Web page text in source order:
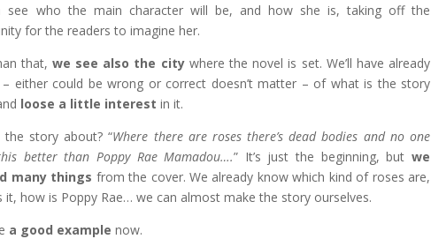
see who the main character will be, and how she is, taking off the
for the readers to imagine her.
that, we see also the citywhere the novel is set. We’ll have already
– either could be wrong or correct doesn’t matter – of what is the story
loose a little interest in it.
the story about? “Where there are roses there’s dead bodies and no one
better than Poppy Rae Mamadou….” It’s just the beginning, butwe
many things from the cover. We already know which kind of roses are,
it, how is Poppy Rae… we can almost make the story ourselves.
a good example now.